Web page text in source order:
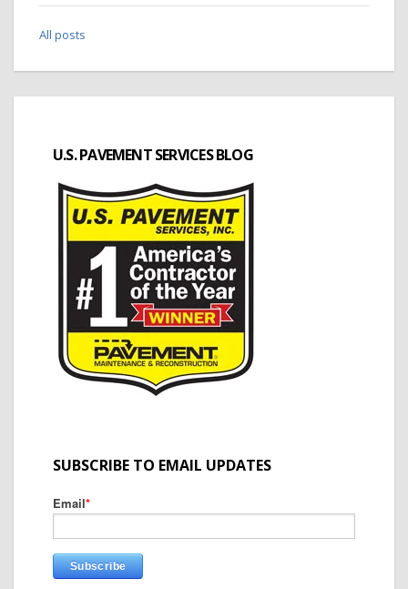
All posts
U.S. PAVEMENT SERVICES BLOG
SUBSCRIBE TO EMAIL UPDATES
Email*